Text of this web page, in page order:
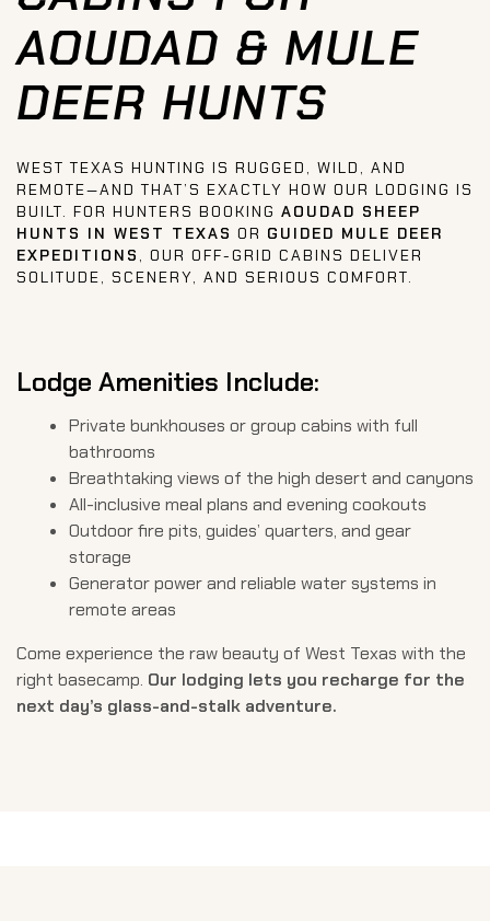
AOUDAD & MULE
DEER HUNTS
WEST TEXAS HUNTING IS RUGGED, WILD, AND
REMOTE—AND THAT’S EXACTLY HOW OUR LODGING IS
BUILT. FOR HUNTERS BOOKING AOUDAD SHEEP
HUNTS IN WEST TEXAS OR GUIDED MULE DEER
EXPEDITIONS , OUR OFF-GRID CABINS DELIVER
SOLITUDE, SCENERY, AND SERIOUS COMFORT.
Lodge Amenities Include:
Private bunkhouses or group cabins with full
bathrooms
Breathtaking views of the high desert and canyons
All-inclusive meal plans and evening cookouts
Outdoor fire pits, guides’ quarters, and gear
storage
Generator power and reliable water systems in
remote areas
Come experience the raw beauty of West Texas with the
right basecamp. Our lodging lets you recharge for the
next day’s glass-and-stalk adventure.